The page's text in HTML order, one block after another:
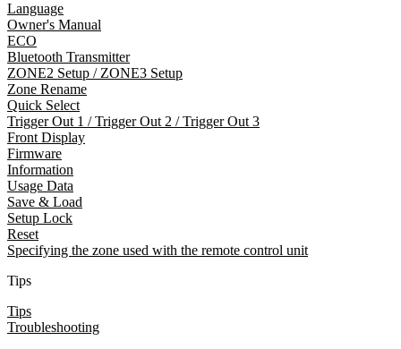
Language
Owner's Manual
ECO
Bluetooth Transmitter
ZONE2 Setup / ZONE3 Setup
Zone Rename
Quick Select
Trigger Out 1 / Trigger Out 2 / Trigger Out 3
Front Display
Firmware
Information
Usage Data
Save & Load
Setup Lock
Reset
Specifying the zone used with the remote control unit
Tips
Tips
Troubleshooting